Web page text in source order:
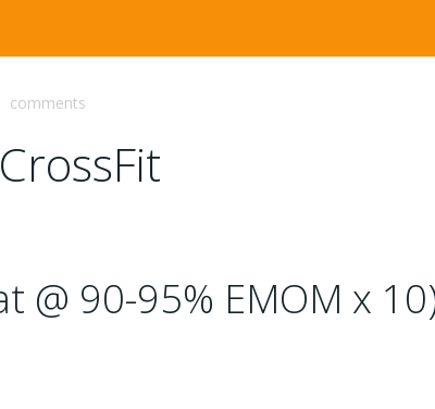
comments
@ 90-95% EMOM x